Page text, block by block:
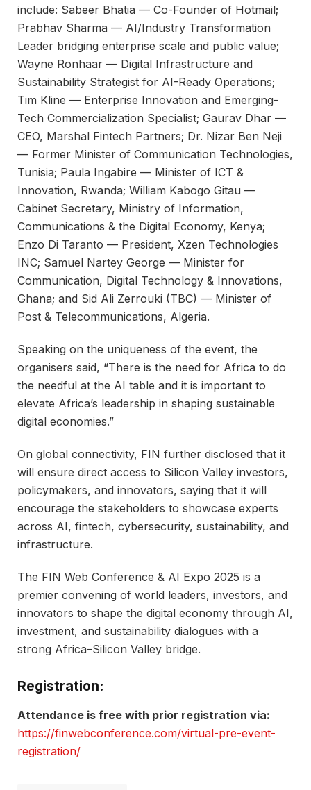
include: Sabeer Bhatia — Co-Founder of Hotmail;
Prabhav Sharma — AI/Industry Transformation
Leader bridging enterprise scale and public value;
Wayne Ronhaar — Digital Infrastructure and
Sustainability Strategist for AI-Ready Operations;
Tim Kline — Enterprise Innovation and Emerging-
Tech Commercialization Specialist; Gaurav Dhar —
CEO, Marshal Fintech Partners; Dr. Nizar Ben Neji
— Former Minister of Communication Technologies,
Tunisia; Paula Ingabire — Minister of ICT &
Innovation, Rwanda; William Kabogo Gitau —
Cabinet Secretary, Ministry of Information,
Communications & the Digital Economy, Kenya;
Enzo Di Taranto — President, Xzen Technologies
INC; Samuel Nartey George — Minister for
Communication, Digital Technology & Innovations,
Ghana; and Sid Ali Zerrouki (TBC) — Minister of
Post & Telecommunications, Algeria.
Speaking on the uniqueness of the event, the
organisers said, “There is the need for Africa to do
the needful at the AI table and it is important to
elevate Africa’s leadership in shaping sustainable
digital economies.”
On global connectivity, FIN further disclosed that it
will ensure direct access to Silicon Valley investors,
policymakers, and innovators, saying that it will
encourage the stakeholders to showcase experts
across AI, fintech, cybersecurity, sustainability, and
infrastructure.
The FIN Web Conference & AI Expo 2025 is a
premier convening of world leaders, investors, and
innovators to shape the digital economy through AI,
investment, and sustainability dialogues with a
strong Africa–Silicon Valley bridge.
Registration:
Attendance is free with prior registration via:
https://finwebconference.com/virtual-pre-event-
registration/